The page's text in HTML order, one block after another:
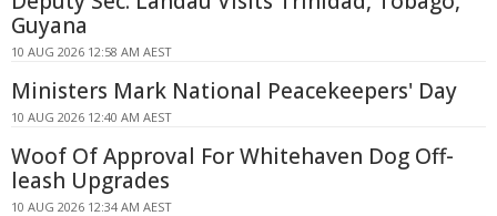
Guyana
10 AUG 2026 12:58 AM AEST
Ministers Mark National Peacekeepers' Day
10 AUG 2026 12:40 AM AEST
Woof Of Approval For Whitehaven Dog Off-
leash Upgrades
10 AUG 2026 12:34 AM AEST